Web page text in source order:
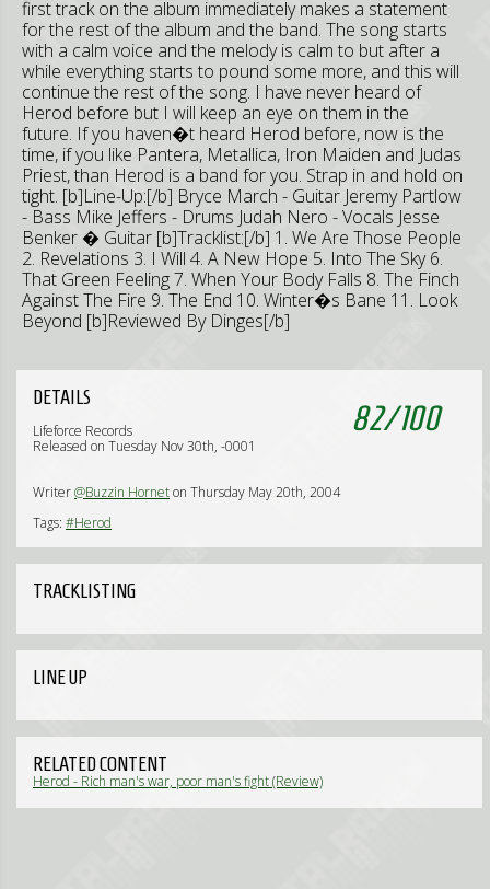
first track on the album immediately makes a statement
for the rest of the album and the band. The song starts
with a calm voice and the melody is calm to but after a
while everything starts to pound some more, and this will
continue the rest of the song. I have never heard of
Herod before but I will keep an eye on them in the
future. If you haven�t heard Herod before, now is the
time, if you like Pantera, Metallica, Iron Maiden and Judas
Priest, than Herod is a band for you. Strap in and hold on
tight. [b]Line-Up:[/b] Bryce March - Guitar Jeremy Partlow
- Bass Mike Jeffers - Drums Judah Nero - Vocals Jesse
Benker � Guitar [b]Tracklist:[/b] 1. We Are Those People
2. Revelations 3. I Will 4. A New Hope 5. Into The Sky 6.
That Green Feeling 7. When Your Body Falls 8. The Finch
Against The Fire 9. The End 10. Winter�s Bane 11. Look
Beyond [b]Reviewed By Dinges[/b]
82/100
DETAILS
Lifeforce Records
Released on Tuesday Nov 30th, -0001
Writer@Buzzin Horneton Thursday May 20th, 2004
Tags: #Herod
TRACKLISTING
LINE UP
RELATED CONTENT
Herod - Rich man's war, poor man's fight (Review)